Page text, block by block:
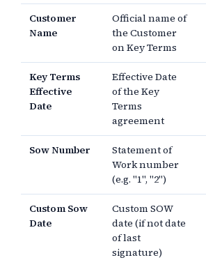
Customer
Name
Official name of
the Customer
on Key Terms
Key Terms
Effective
Date
Effective Date
of the Key
Terms
agreement
Sow Number
Statement of
Work number
(e.g. "1", "2")
Custom Sow
Date
Custom SOW
date (if not date
of last
signature)